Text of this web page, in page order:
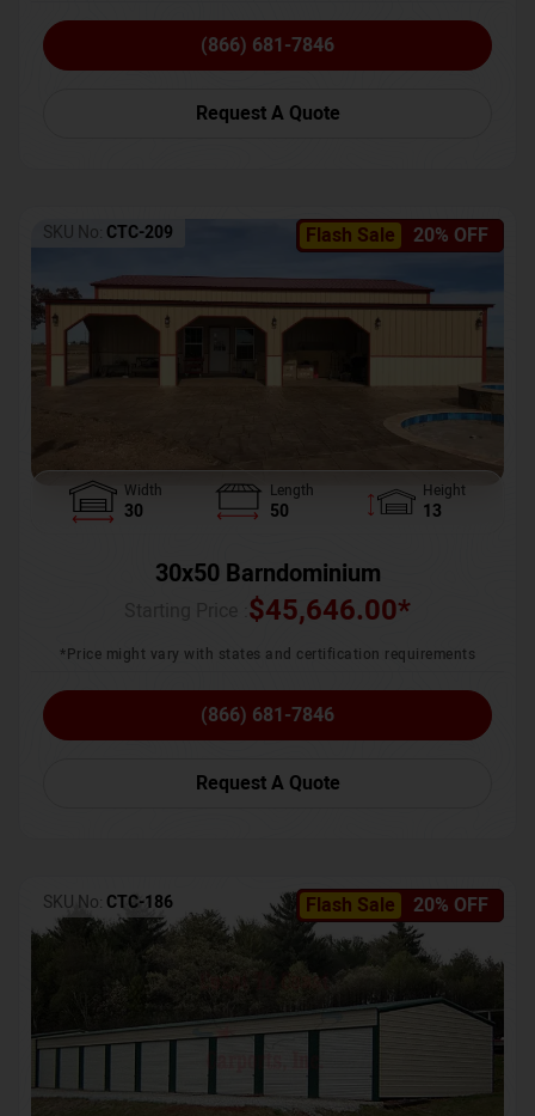
(866) 681-7846
Request A Quote
Flash Sale 20% OFF
SKU No: CTC-209
Width
30
Length
50
Height
13
30x50 Barndominium
$45,646.00*
*Price might vary with states and certification requirements
(866) 681-7846
Request A Quote
Flash Sale 20% OFF
SKU No: CTC-186